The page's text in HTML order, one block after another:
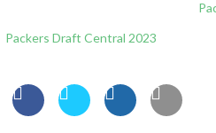
Packers Draft Central 2023